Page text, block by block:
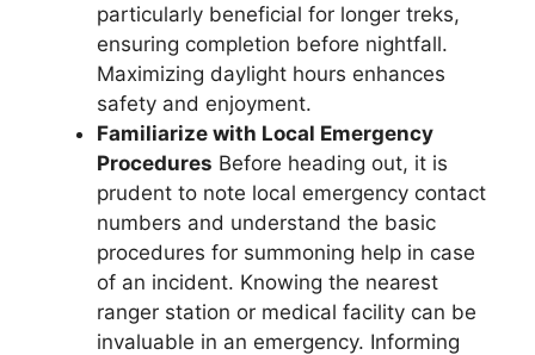
particularly beneficial for longer treks,
ensuring completion before nightfall.
Maximizing daylight hours enhances
safety and enjoyment.
Familiarize with Local Emergency
Procedures Before heading out, it is
prudent to note local emergency contact
numbers and understand the basic
procedures for summoning help in case
of an incident. Knowing the nearest
ranger station or medical facility can be
invaluable in an emergency. Informing